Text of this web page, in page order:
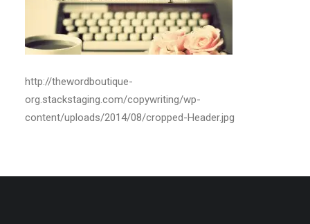
http://thewordboutique-
org.stackstaging.com/copywriting/wp-
content/uploads/2014/08/cropped-Header.jpg